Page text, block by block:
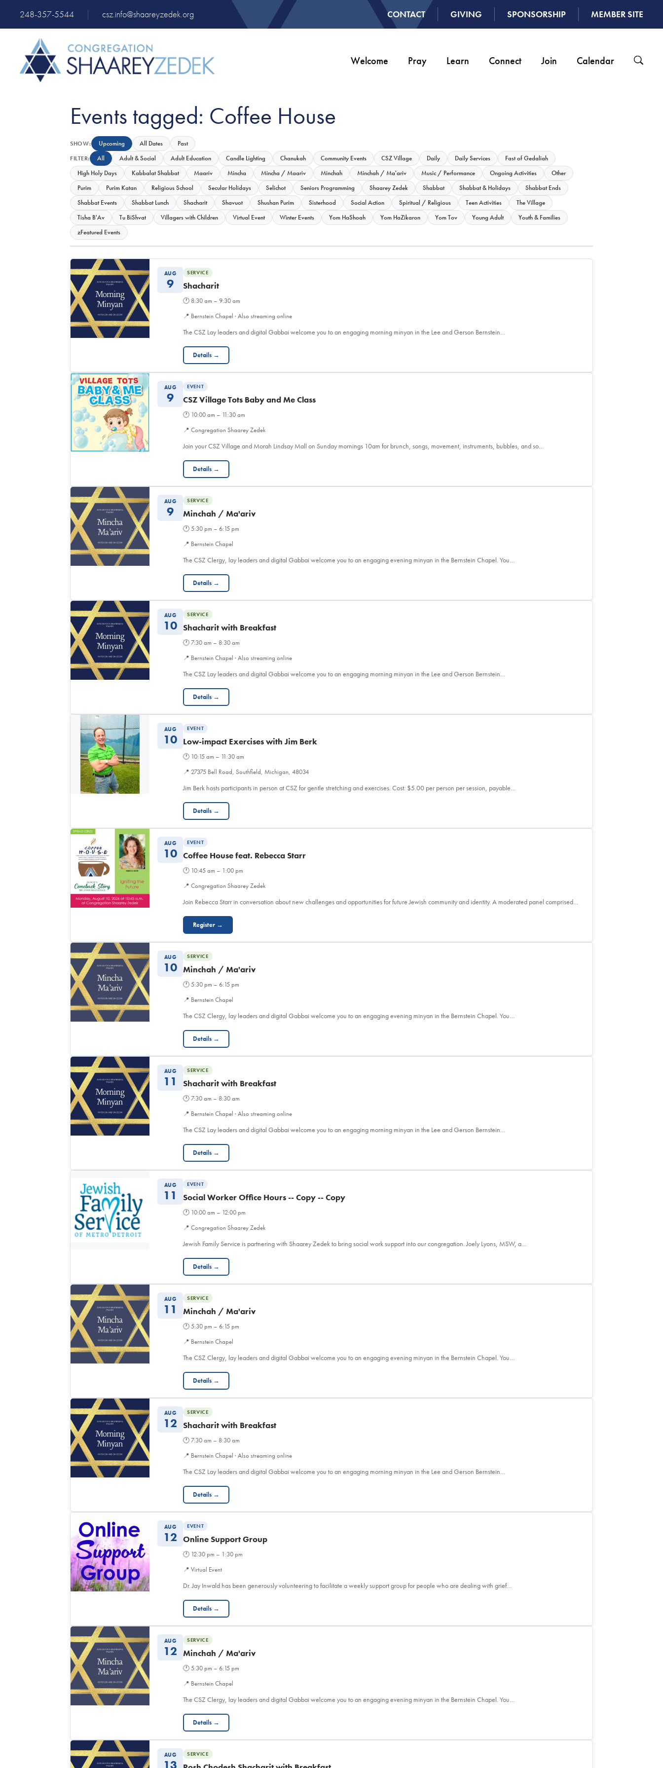
248-357-5544 | csz.info@shaareyzedek.org CONTACT GIVING SPONSORSHIP MEMBER SITE
Welcome Pray Learn Connect Join Calendar
Events tagged: Coffee House
SHOW: Upcoming All Dates Past
FILTER: All Adult & Social Adult Education Candle Lighting Chanukah Community Events CSZ Village Daily Daily Services
Fast of Gedaliah
High Holy Days
Kabbalat Shabbat Maariv Mincha Mincha / Maariv Minchah Minchah / Ma'ariv Music / Performance Ongoing Activities
Other
Purim
Purim Katan Religious School Secular Holidays Selichot Seniors Programming Shaarey Zedek Shabbat Shabbat & Holidays
Shabbat Ends
Shabbat Events
Shabbat Lunch Shacharit Shavuot Shushan Purim Sisterhood Social Action Spiritual / Religious Teen Activities
The Village
Tisha B'Av
Tu BiShvat Villagers with Children Virtual Event Winter Events Yom HaShoah Yom HaZikaron Yom Tov Young Adult
Youth & Families
zFeatured Events
AUG
9
SERVICE
Shacharit
🕐 8:30 am – 9:30 am
📍 Bernstein Chapel · Also streaming online
The CSZ Lay leaders and digital Gabbai welcome you to an engaging morning minyan in the Lee and Gerson Bernstein…
Details →
AUG
9
EVENT
CSZ Village Tots Baby and Me Class
🕐 10:00 am – 11:30 am
📍 Congregation Shaarey Zedek
Join your CSZ Village and Morah Lindsay Mall on Sunday mornings 10am for brunch, songs, movement, instruments, bubbles, and so…
Details →
AUG
9
SERVICE
Minchah / Ma'ariv
🕐5:30 pm – 6:15 pm
📍 Bernstein Chapel
The CSZ Clergy, lay leaders and digital Gabbai welcome you to an engaging evening minyan in the Bernstein Chapel. You…
Details →
AUG
10
SERVICE
Shacharit with Breakfast
🕐 7:30 am – 8:30 am
📍 Bernstein Chapel · Also streaming online
The CSZ Lay leaders and digital Gabbai welcome you to an engaging morning minyan in the Lee and Gerson Bernstein…
Details →
AUG
10
EVENT
Low-impact Exercises with Jim Berk
🕐 10:15 am – 11:30 am
📍 27375 Bell Road, Southfield, Michigan, 48034
Jim Berk hosts participants in person at CSZ for gentle stretching and exercises. Cost: $5.00 per person per session, payable…
Details →
AUG
10
EVENT
Coffee House feat. Rebecca Starr
🕐 10:45 am – 1:00 pm
📍 Congregation Shaarey Zedek
Join Rebecca Starr in conversation about new challenges and opportunities for future Jewish community and identity. A moderated panel comprised…
Register →
AUG
10
SERVICE
Minchah / Ma'ariv
🕐5:30 pm – 6:15 pm
📍 Bernstein Chapel
The CSZ Clergy, lay leaders and digital Gabbai welcome you to an engaging evening minyan in the Bernstein Chapel. You…
Details →
AUG
11
SERVICE
Shacharit with Breakfast
🕐 7:30 am – 8:30 am
📍 Bernstein Chapel · Also streaming online
The CSZ Lay leaders and digital Gabbai welcome you to an engaging morning minyan in the Lee and Gerson Bernstein…
Details →
AUG
11
EVENT
Social Worker Office Hours -- Copy -- Copy
🕐 10:00 am – 12:00 pm
📍 Congregation Shaarey Zedek
Jewish Family Service is partnering with Shaarey Zedek to bring social work support into our congregation. Joely Lyons, MSW, a…
Details →
AUG
11
SERVICE
Minchah / Ma'ariv
🕐5:30 pm – 6:15 pm
📍 Bernstein Chapel
The CSZ Clergy, lay leaders and digital Gabbai welcome you to an engaging evening minyan in the Bernstein Chapel. You…
Details →
AUG
12
SERVICE
Shacharit with Breakfast
🕐 7:30 am – 8:30 am
📍 Bernstein Chapel · Also streaming online
The CSZ Lay leaders and digital Gabbai welcome you to an engaging morning minyan in the Lee and Gerson Bernstein…
Details →
AUG
12
EVENT
Online Support Group
🕐 12:30 pm – 1:30 pm
📍 Virtual Event
Dr. Jay Inwald has been generously volunteering to facilitate a weekly support group for people who are dealing with grief…
Details →
AUG
12
SERVICE
Minchah / Ma'ariv
🕐5:30 pm – 6:15 pm
📍 Bernstein Chapel
The CSZ Clergy, lay leaders and digital Gabbai welcome you to an engaging evening minyan in the Bernstein Chapel. You…
Details →
AUG
13
SERVICE